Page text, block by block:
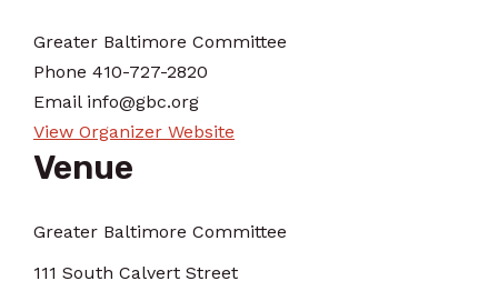
Venue
Greater Baltimore Committee
111 South Calvert Street
Greater Baltimore Committee
Phone 410-727-2820
Email info@gbc.org
View Organizer Website